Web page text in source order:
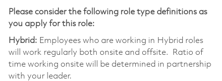
Please consider the following role type definitions as
you apply for this role:
Hybrid: Employees who are working in Hybrid roles
will work regularly both onsite and offsite. Ratio of
time working onsite will be determined in partnership
with your leader.